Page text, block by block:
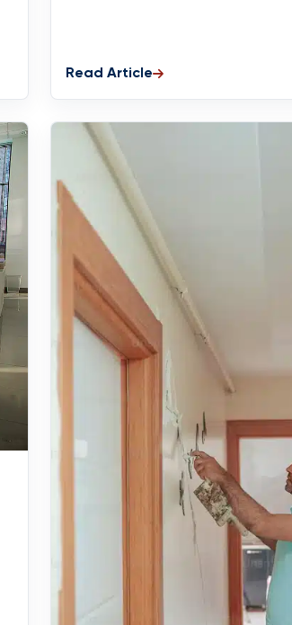
Read Article